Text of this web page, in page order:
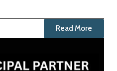
Read More